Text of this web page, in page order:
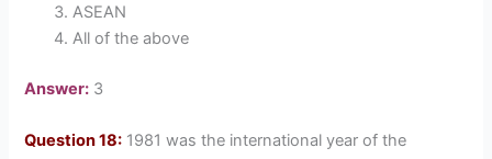
ASEAN
All of the above
Answer: 3
Question 18: 1981 was the international year of the